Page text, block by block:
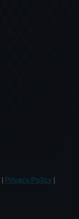
Privacy Policy